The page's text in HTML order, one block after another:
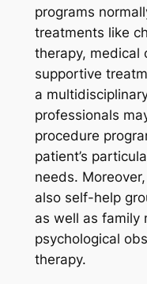
programs
treatments like
therapy, medical
supportive
a
professionals
procedure
patient’s
needs.
also self-help
as well as family
psychological
therapy.